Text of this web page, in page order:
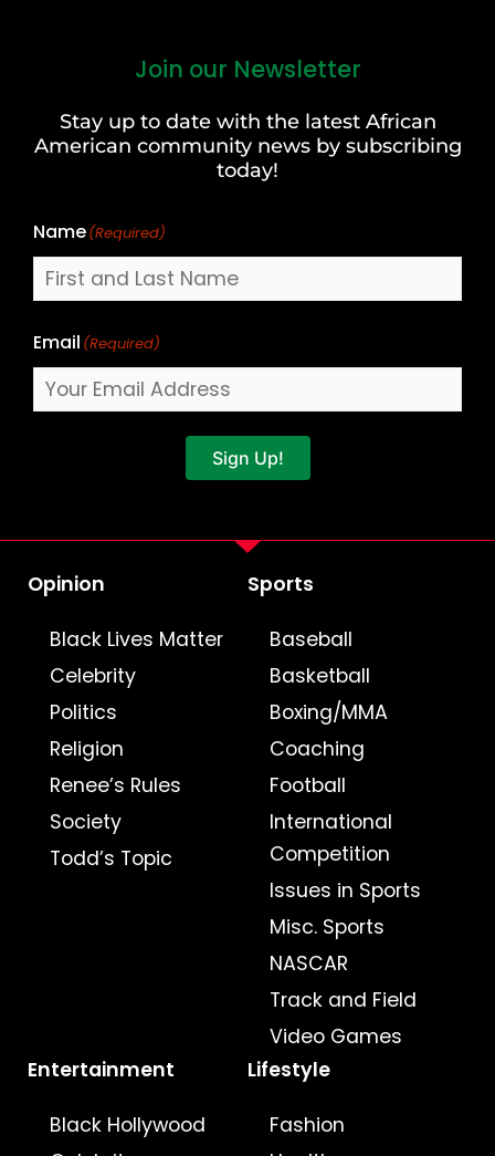
Join our Newsletter
Stay up to date with the latest African
American community news by subscribing
today!
Name(Required)
Last
Email (Required)
Sign Up!
Opinion
Black Lives Matter
Celebrity
Politics
Religion
Renee’s Rules
Society
Todd’s Topic
Sports
Baseball
Basketball
Boxing/MMA
Coaching
Football
International
Competition
Issues in Sports
Misc. Sports
NASCAR
Track and Field
Video Games
Entertainment
Black Hollywood
Lifestyle
Fashion